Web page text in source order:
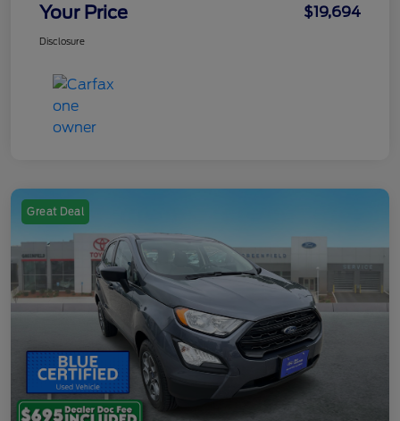
Your Price $19,694
Disclosure
Great Deal